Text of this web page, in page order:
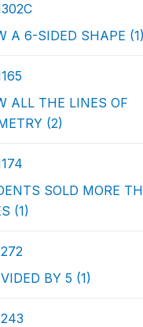
A 6-SIDED SHAPE (1)
ALL THE LINES OF
(2)
SOLD MORE
(1)
BY 5 (1)